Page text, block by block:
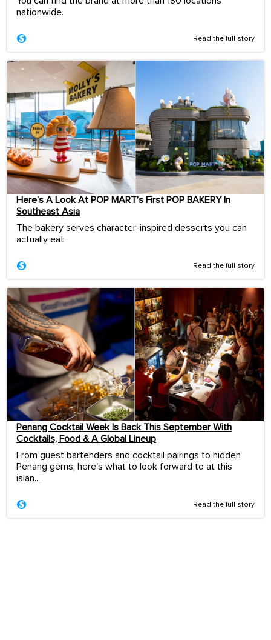
nationwide.
Read the full story
Here’s A Look At POP MART’s First POP BAKERY In
Southeast Asia
The bakery serves character-inspired desserts you can
actually eat.
Read the full story
Penang Cocktail Week Is Back This September With
Cocktails, Food & A Global Lineup
From guest bartenders and cocktail pairings to hidden
Penang gems, here's what to look forward to at this
islan...
Read the full story